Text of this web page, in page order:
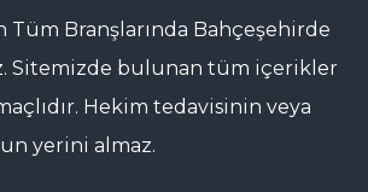
Branşlarında Bahçeşehirde
Sitemizde bulunan tüm içerikler
Hekim tedavisinin veya
yerini almaz.